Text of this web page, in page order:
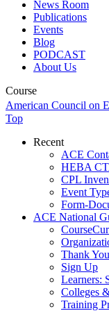
News Room
Publications
Events
Blog
PODCAST
About Us
Course
American Council on
Top
Recent
ACE
HEBA
CPL
Event
Form-
ACE National
Course
Thank You
Sign Up
Learners:
Colleges
Training